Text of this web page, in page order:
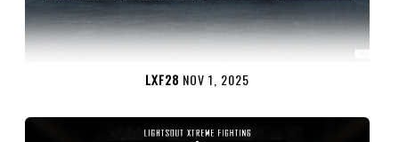
LXF28 NOV 1, 2025